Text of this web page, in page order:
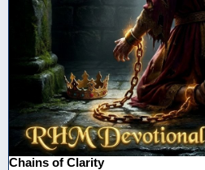
Chains of Clarity